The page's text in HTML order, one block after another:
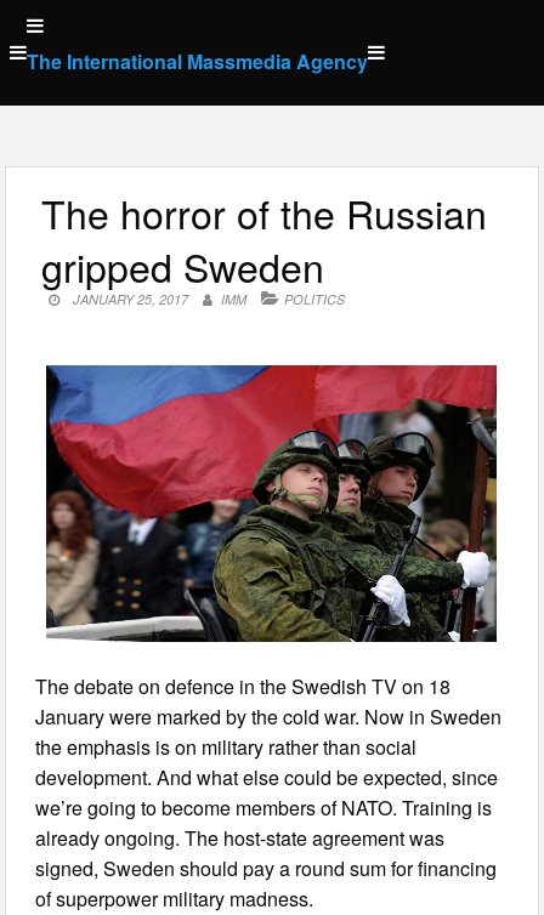
Skip
to
content
The International Massmedia Agency
The horror of the Russian
gripped Sweden
JANUARY 25, 2017 IMM POLITICS
The debate on defence in the Swedish TV on 18
January were marked by the cold war. Now in Sweden
the emphasis is on military rather than social
development. And what else could be expected, since
we’re going to become members of NATO. Training is
already ongoing. The host-state agreement was
signed, Sweden should pay a round sum for financing
of superpower military madness.